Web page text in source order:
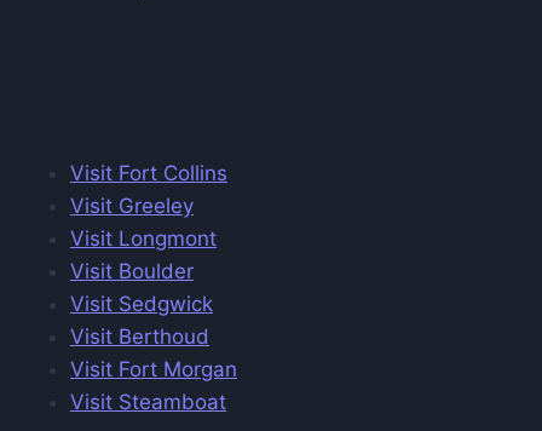
Visit Fort Collins
Visit Greeley
Visit Longmont
Visit Boulder
Visit Sedgwick
Visit Berthoud
Visit Fort Morgan
Visit Steamboat